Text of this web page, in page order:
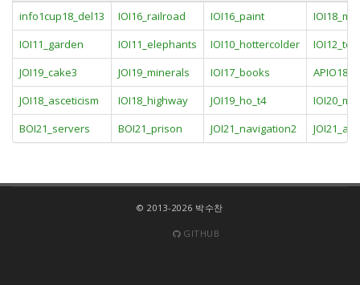
info1cup18_del13 IOI16_railroad IOI16_paint
IOI11_garden
IOI11_elephants IOI10_hottercolder
JOI19_cake3
JOI19_minerals IOI17_books
JOI18_asceticism
IOI18_highway JOI19_ho_t4
BOI21_servers
BOI21_prison JOI21_navigation2
© 2013-2026 박수찬
GITHUB